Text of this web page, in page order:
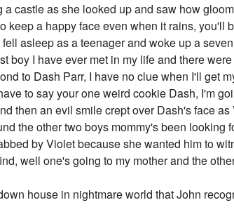
castle as she looked up and saw how
keep a happy face even when it rains, you'll
asleep as a teenager and woke up a
boy I have ever met in my life and there
to Dash Parr, I have no clue when I'll get
to say your one weird cookie Dash, I'm
then an evil smile crept over Dash's face
the other two boys mommy's been looking
by Violet because she wanted him to
well one's going to my mother and the
house in nightmare world that John